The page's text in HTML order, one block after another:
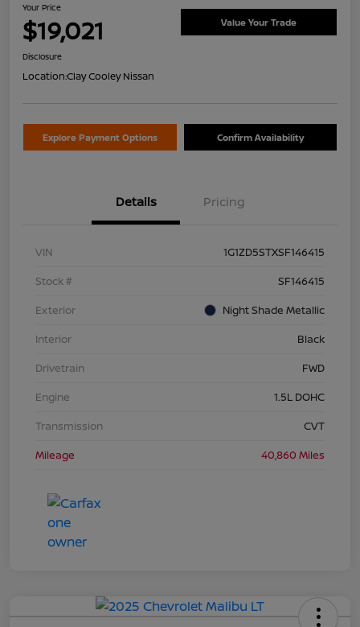
Your Price
$19,021 Value Your Trade
Disclosure
Location:Clay Cooley Nissan
Explore Payment Options Confirm Availability
Details Pricing
VIN
1G1ZD5STXSF146415
Stock #
SF146415
Exterior
Night Shade Metallic
Interior
Black
Drivetrain
FWD
Engine
1.5L DOHC
Transmission
CVT
Mileage
40,860 Miles